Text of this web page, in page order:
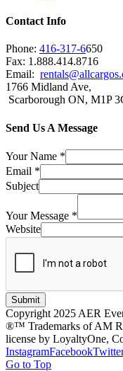
Contact Info
Phone: 416-317-6650
Fax: 1.888.414.8716
Email:
1766 Midland Ave,
Scarborough ON, M1P
Send Us A Message
Your Name *
Email *
Subject
Your Message *
Website
Submit
Copyright 2025 AER
®™ Trademarks of AM
license by LoyaltyOne,
InstagramFacebook
Go to Top